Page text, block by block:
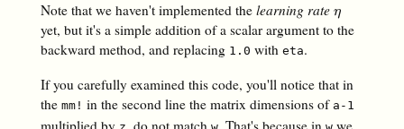
Note that we haven't implemented the learning rate η
η
yet, but it's a simple addition of a scalar argument to the
backward method, and replacing 1.0 with eta.
If you carefully examined this code, you'll notice that in
the mm! in the second line the matrix dimensions of a-1